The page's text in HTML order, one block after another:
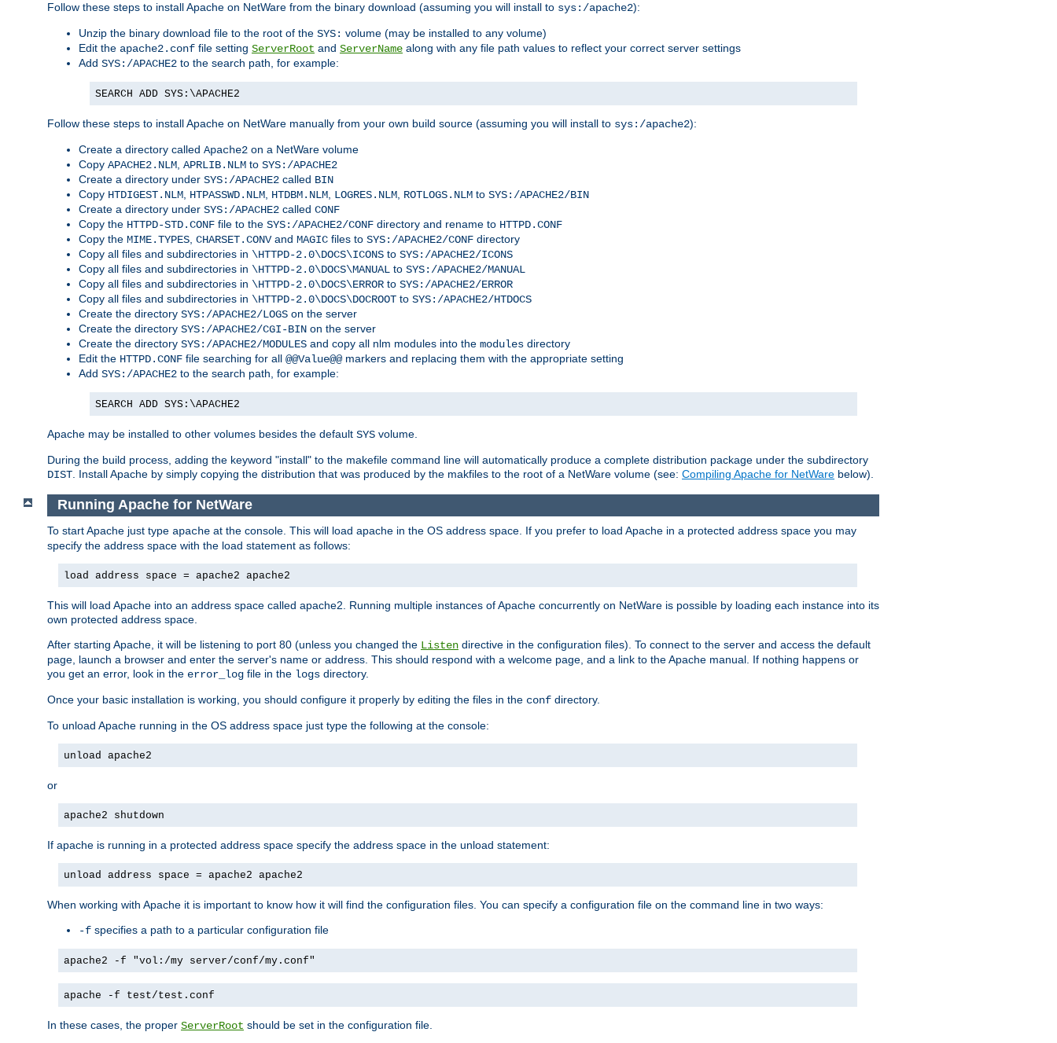
Follow these steps to install Apache on NetWare from the binary download (assuming you will install to sys:/apache2):
Unzip the binary download file to the root of the SYS: volume (may be installed to any volume)
Edit the apache2.conf file setting ServerRoot and ServerName along with any file path values to reflect your correct server settings
Add SYS:/APACHE2 to the search path, for example:
SEARCH ADD SYS:\APACHE2
Follow these steps to install Apache on NetWare manually from your own build source (assuming you will install to sys:/apache2):
Create a directory called Apache2 on a NetWare volume
Copy APACHE2.NLM, APRLIB.NLM to SYS:/APACHE2
Create a directory under SYS:/APACHE2 called BIN
Copy HTDIGEST.NLM, HTPASSWD.NLM, HTDBM.NLM, LOGRES.NLM, ROTLOGS.NLM to SYS:/APACHE2/BIN
Create a directory under SYS:/APACHE2 called CONF
Copy the HTTPD-STD.CONF file to the SYS:/APACHE2/CONF directory and rename to HTTPD.CONF
Copy the MIME.TYPES, CHARSET.CONVand MAGIC files to SYS:/APACHE2/CONF directory
Copy all files and subdirectories in \HTTPD-2.0\DOCS\ICONS to SYS:/APACHE2/ICONS
Copy all files and subdirectories in \HTTPD-2.0\DOCS\MANUAL to SYS:/APACHE2/MANUAL
Copy all files and subdirectories in \HTTPD-2.0\DOCS\ERROR to SYS:/APACHE2/ERROR
Copy all files and subdirectories in \HTTPD-2.0\DOCS\DOCROOT to SYS:/APACHE2/HTDOCS
Create the directory SYS:/APACHE2/LOGS on the server
Create the directory SYS:/APACHE2/CGI-BIN on the server
Create the directory SYS:/APACHE2/MODULES and copy all nlm modules into the modules directory
Edit the HTTPD.CONF file searching for all @@Value@@markers and replacing them with the appropriate setting
Add SYS:/APACHE2 to the search path, for example:
SEARCH ADD SYS:\APACHE2
Apache may be installed to other volumes besides the default SYS volume.
During the build process, adding the keyword "install" to the makefile command line will automatically produce a complete distribution package under the subdirectory
DIST. Install Apache by simply copying the distribution that was produced by the makfiles to the root of a NetWare volume (see: Compiling Apache for NetWare below).
Running Apache for NetWare
To start Apache just type apache at the console. This will load apache in the OS address space. If you prefer to load Apache in a protected address space you may
specify the address space with the load statement as follows:
load address space = apache2 apache2
This will load Apache into an address space called apache2. Running multiple instances of Apache concurrently on NetWare is possible by loading each instance into its
own protected address space.
After starting Apache, it will be listening to port 80 (unless you changed the Listen directive in the configuration files). To connect to the server and access the default
page, launch a browser and enter the server's name or address. This should respond with a welcome page, and a link to the Apache manual. If nothing happens or
you get an error, look in the error_log file in the logs directory.
Once your basic installation is working, you should configure it properly by editing the files in the conf directory.
To unload Apache running in the OS address space just type the following at the console:
unload apache2
or
apache2 shutdown
If apache is running in a protected address space specify the address space in the unload statement:
unload address space = apache2 apache2
When working with Apache it is important to know how it will find the configuration files. You can specify a configuration file on the command line in two ways:
-f specifies a path to a particular configuration file
apache2 -f "vol:/my server/conf/my.conf"
apache -f test/test.conf
In these cases, the proper ServerRoot should be set in the configuration file.